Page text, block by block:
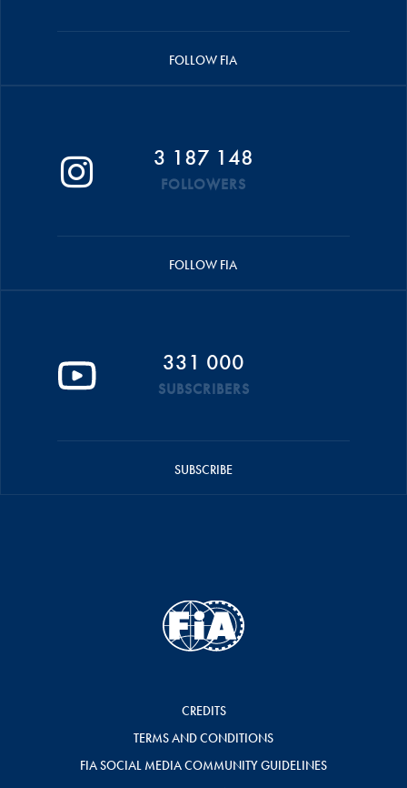
FOLLOW FIA
3 187 148
FOLLOWERS
FOLLOW FIA
331 000
SUBSCRIBERS
SUBSCRIBE
CREDITS
TERMS AND CONDITIONS
FIA SOCIAL MEDIA COMMUNITY GUIDELINES